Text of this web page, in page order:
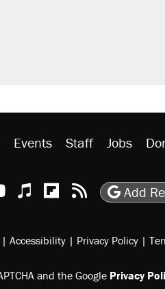
Events Staff Jobs
TikTok
Reason Youtube
Apple Podcasts
Reason on
Reason
Add
| Accessibility | Privacy Policy |
and the Google Privacy